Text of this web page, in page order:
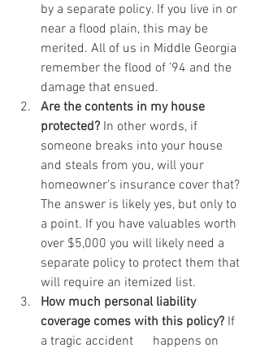
by a separate policy. If you live in or
near a flood plain, this may be
merited. All of us in Middle Georgia
remember the flood of ’94 and the
damage that ensued.
Are the contents in my house
protected? In other words, if
someone breaks into your house
and steals from you, will your
homeowner's insurance cover that?
The answer is likely yes, but only to
a point. If you have valuables worth
over $5,000 you will likely need a
separate policy to protect them that
will require an itemized list.
How much personal liability
coverage comes with this policy? If
a tragic accident      happens on